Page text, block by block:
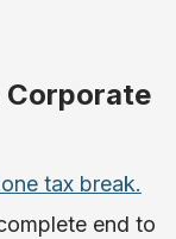
Corporate
tax break.
end to